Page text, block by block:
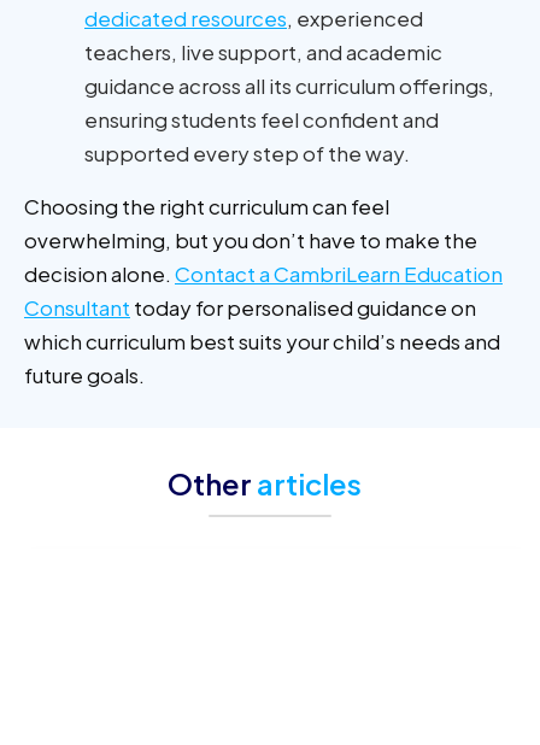
dedicated resources, experienced
teachers, live support, and academic
guidance across all its curriculum offerings,
ensuring students feel confident and
supported every step of the way.
Choosing the right curriculum can feel
overwhelming, but you don’t have to make the
decision alone. Contact a CambriLearn Education
Consultant today for personalised guidance on
which curriculum best suits your child’s needs and
future goals.
Other articles